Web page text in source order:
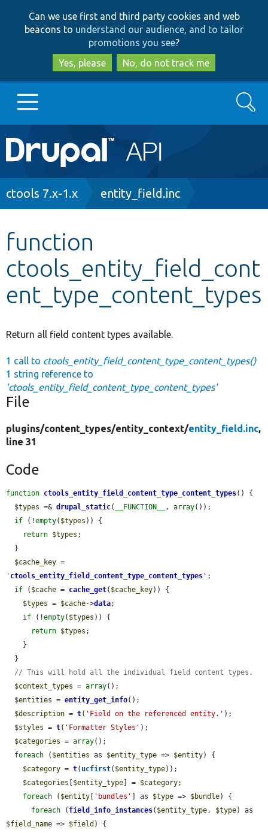
to
main
content
to
search
Can we use first and third party cookies and web
beacons to understand our audience, and to tailor
promotions you see?
Yes, please
No, do not track me
Main
navigation
Go to Drupal.org
Other projects
Develop for Drupal
Search
Breadcrumb
ctools 7.x-1.x entity_field.inc
function
ctools_entity_field_cont
ent_type_content_types
Return all field content types available.
1 call to ctools_entity_field_content_type_content_types()
1 string reference to
'ctools_entity_field_content_type_content_types'
File
plugins/content_types/entity_context/entity_field.inc,
line 31
Code
function ctools_entity_field_content_type_content_types() {
$types =& drupal_static( __FUNCTION__ , array());
if (!empty( $types )) {
return $types ;
$cache_key
' ctools_entity_field_content_type_content_types ' ;
if ( $cache = cache_get( $cache_key)) {
$types = $cache->data;
if (!empty( $types )) {
return $types ;
// This will hold all the individual field content types.
$context_types = array();
$entities = entity_get_info();
$description = t( 'Field on the referenced entity.' );
$styles = t( 'Formatter Styles' );
$categories = array();
foreach ( $entities as $entity_type => $entity) {
$category = t( ucfirst( $entity_type));
$categories
$entity_type ] = $category;
foreach ( $entity 'bundles' ] as $type => $bundle) {
foreach ( field_info_instances( $entity_type, $type
$field_name => $field ) {